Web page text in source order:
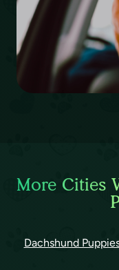
More Cities
Dachshund